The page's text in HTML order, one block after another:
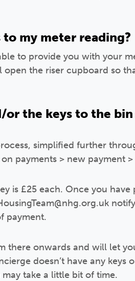
to my meter reading?
to provide you with your
the riser cupboard so
or the keys to the
simplified further
payments > new payment
is £25 each. Once you
payment.
there onwards and will let
doesn’t have any
take a little bit of time.